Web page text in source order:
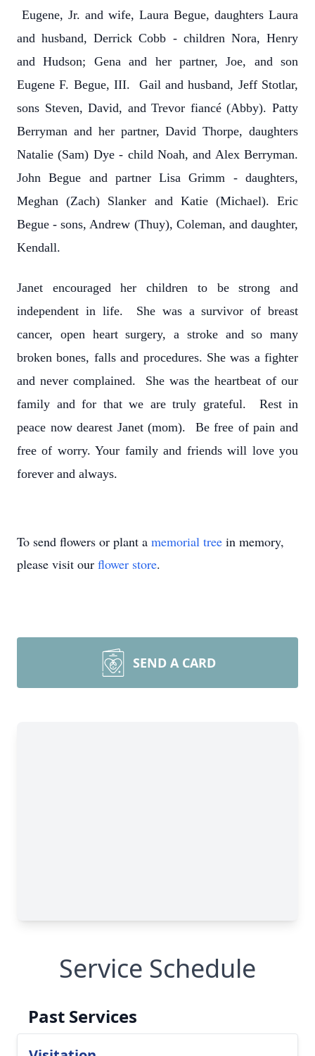
Eugene, Jr. and wife, Laura Begue, daughters Laura
and husband, Derrick Cobb - children Nora, Henry
and Hudson; Gena and her partner, Joe, and son
Eugene F. Begue, III. Gail and husband, Jeff Stotlar,
sons Steven, David, and Trevor fiancé (Abby). Patty
Berryman and her partner, David Thorpe, daughters
Natalie (Sam) Dye - child Noah, and Alex Berryman.
John Begue and partner Lisa Grimm - daughters,
Meghan (Zach) Slanker and Katie (Michael). Eric
Begue - sons, Andrew (Thuy), Coleman, and daughter,
Kendall.
Janet encouraged her children to be strong and
independent in life. She was a survivor of breast
cancer, open heart surgery, a stroke and so many
broken bones, falls and procedures. She was a fighter
and never complained. She was the heartbeat of our
family and for that we are truly grateful. Rest in
peace now dearest Janet (mom). Be free of pain and
free of worry. Your family and friends will love you
forever and always.
To send flowers or plant a memorial tree in memory,
please visit our flower store.
SEND A CARD
Service Schedule
Past Services